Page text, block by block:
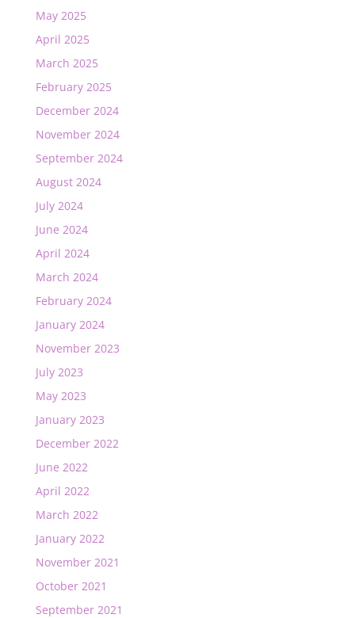
May 2025
April 2025
March 2025
February 2025
December 2024
November 2024
September 2024
August 2024
July 2024
June 2024
April 2024
March 2024
February 2024
January 2024
November 2023
July 2023
May 2023
January 2023
December 2022
June 2022
April 2022
March 2022
January 2022
November 2021
October 2021
September 2021